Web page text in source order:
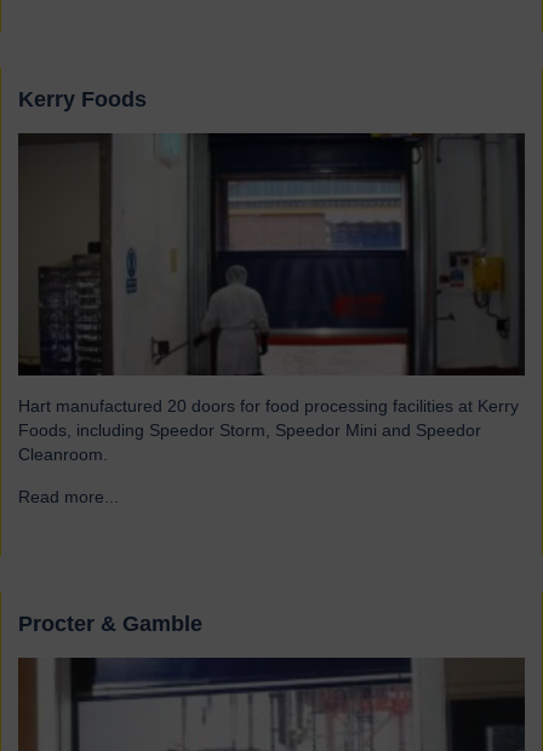
Kerry Foods
Hart manufactured 20 doors for food processing facilities at Kerry
Foods, including Speedor Storm, Speedor Mini and Speedor
Cleanroom.
Read more...
Procter & Gamble